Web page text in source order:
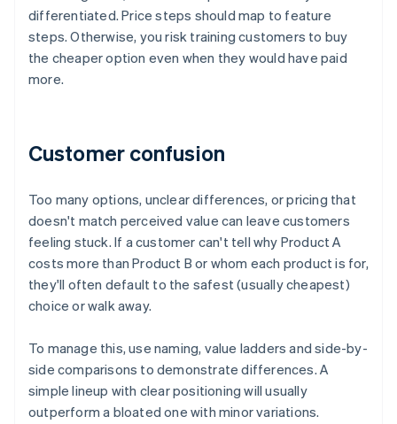
differentiated. Price steps should map to feature
steps. Otherwise, you risk training customers to buy
the cheaper option even when they would have paid
more.
Customer confusion
Too many options, unclear differences, or pricing that
doesn't match perceived value can leave customers
feeling stuck. If a customer can't tell why Product A
costs more than Product B or whom each product is for,
they'll often default to the safest (usually cheapest)
choice or walk away.
To manage this, use naming, value ladders and side-by-
side comparisons to demonstrate differences. A
simple lineup with clear positioning will usually
outperform a bloated one with minor variations.